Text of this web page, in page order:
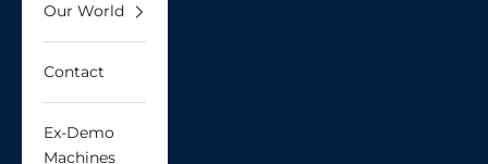
Our World
Contact
Ex-Demo
Machines